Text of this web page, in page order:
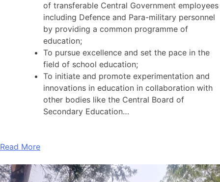
of transferable Central Government employees
including Defence and Para-military personnel
by providing a common programme of
education;
To pursue excellence and set the pace in the
field of school education;
To initiate and promote experimentation and
innovations in education in collaboration with
other bodies like the Central Board of
Secondary Education…
Read More